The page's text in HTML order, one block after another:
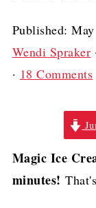
Published:
Wendi Spraker
· 18 Comments
Magic Ice
minutes!